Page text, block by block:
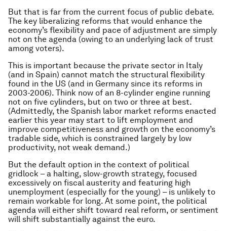
But that is far from the current focus of public debate.
The key liberalizing reforms that would enhance the
economy’s flexibility and pace of adjustment are simply
not on the agenda (owing to an underlying lack of trust
among voters).
This is important because the private sector in Italy
(and in Spain) cannot match the structural flexibility
found in the US (and in Germany since its reforms in
2003-2006). Think now of an 8-cylinder engine running
not on five cylinders, but on two or three at best.
(Admittedly, the Spanish labor market reforms enacted
earlier this year may start to lift employment and
improve competitiveness and growth on the economy’s
tradable side, which is constrained largely by low
productivity, not weak demand.)
But the default option in the context of political
gridlock – a halting, slow-growth strategy, focused
excessively on fiscal austerity and featuring high
unemployment (especially for the young) – is unlikely to
remain workable for long. At some point, the political
agenda will either shift toward real reform, or sentiment
will shift substantially against the euro.